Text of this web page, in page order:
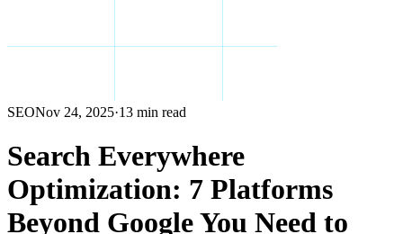
SEONov 24, 2025·13 min read
Search Everywhere
Optimization: 7 Platforms
Beyond Google You Need to